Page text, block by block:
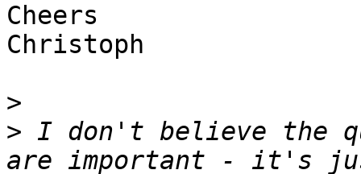
Cheers
Christoph
>
> I don't believe the